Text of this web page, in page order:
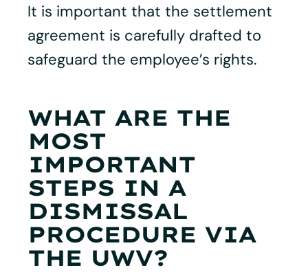
It is important that the settlement
agreement is carefully drafted to
safeguard the employee’s rights.
WHAT ARE THE
MOST
IMPORTANT
STEPS IN A
DISMISSAL
PROCEDURE VIA
THE UWV?